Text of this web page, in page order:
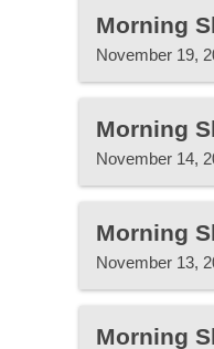
Morning
November 19,
Morning
November 14,
Morning
November 13,
Morning